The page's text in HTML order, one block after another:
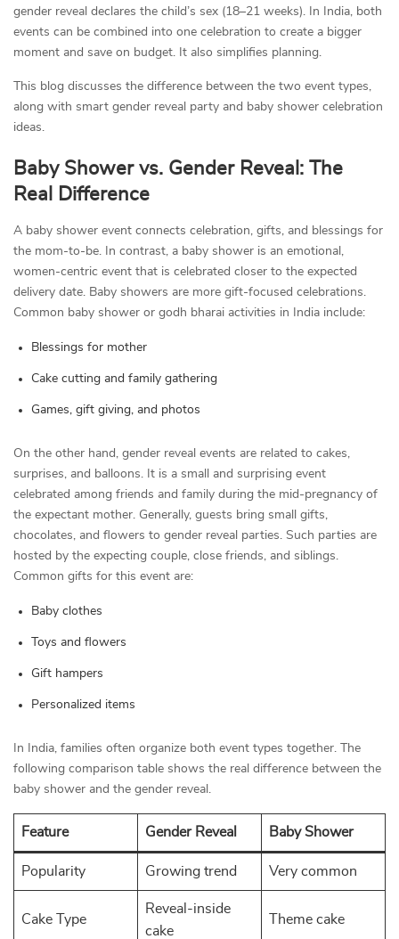
gender reveal declares the child’s sex (18–21 weeks). In India, both
events can be combined into one celebration to create a bigger
moment and save on budget. It also simplifies planning.
This blog discusses the difference between the two event types,
along with smart gender reveal party and baby shower celebration
ideas.
Baby Shower vs. Gender Reveal: The
Real Difference
A baby shower event connects celebration, gifts, and blessings for
the mom-to-be. In contrast, a baby shower is an emotional,
women-centric event that is celebrated closer to the expected
delivery date. Baby showers are more gift-focused celebrations.
Common baby shower or godh bharai activities in India include:
Blessings for mother
Cake cutting and family gathering
Games, gift giving, and photos
On the other hand, gender reveal events are related to cakes,
surprises, and balloons. It is a small and surprising event
celebrated among friends and family during the mid-pregnancy of
the expectant mother. Generally, guests bring small gifts,
chocolates, and flowers to gender reveal parties. Such parties are
hosted by the expecting couple, close friends, and siblings.
Common gifts for this event are:
Baby clothes
Toys and flowers
Gift hampers
Personalized items
In India, families often organize both event types together. The
following comparison table shows the real difference between the
baby shower and the gender reveal.
Feature Gender Reveal Baby Shower
Popularity Growing trend Very common
Cake Type
Reveal-inside
cake
Theme cake